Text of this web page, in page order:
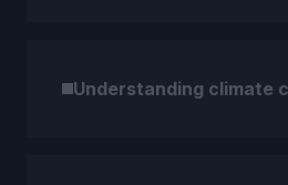
Understanding climate